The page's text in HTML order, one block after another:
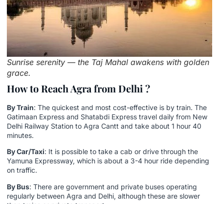
Sunrise serenity — the Taj Mahal awakens with golden
grace.
How to Reach Agra from Delhi ?
By Train: The quickest and most cost-effective is by train. The
Gatimaan Express and Shatabdi Express travel daily from New
Delhi Railway Station to Agra Cantt and take about 1 hour 40
minutes.
By Car/Taxi: It is possible to take a cab or drive through the
Yamuna Expressway, which is about a 3-4 hour ride depending
on traffic.
By Bus: There are government and private buses operating
regularly between Agra and Delhi, although these are slower